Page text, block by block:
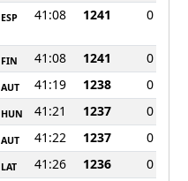
ESP 41:08 1241 0
FIN 41:08 1241
0
AUT 41:19 1238
0
HUN 41:21 1237
0
AUT 41:22 1237
0
LAT 41:26 1236
0